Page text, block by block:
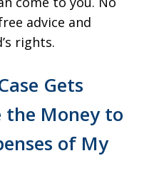
advice and
rights.
Gets
the Money to
of My